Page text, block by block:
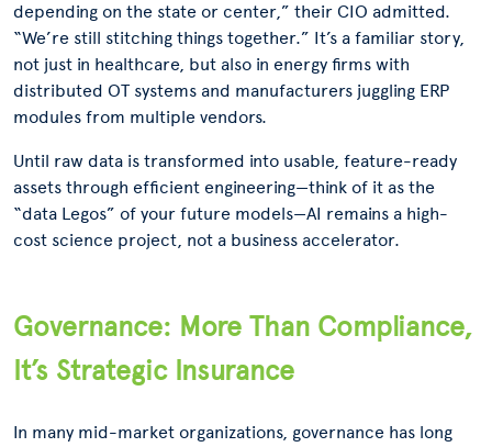
depending on the state or center,” their CIO admitted.
“We’re still stitching things together.” It’s a familiar story,
not just in healthcare, but also in energy firms with
distributed OT systems and manufacturers juggling ERP
modules from multiple vendors.
Until raw data is transformed into usable, feature-ready
assets through efficient engineering—think of it as the
“data Legos” of your future models—AI remains a high-
cost science project, not a business accelerator.
Governance: More Than Compliance,
It’s Strategic Insurance
In many mid-market organizations, governance has long